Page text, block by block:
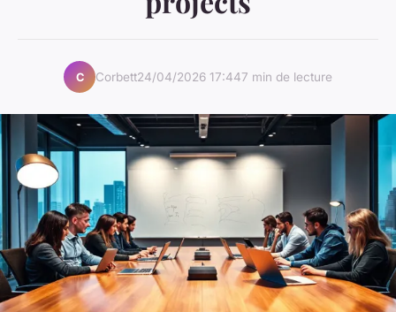
C Corbett24/04/2026 17:447 min de lecture